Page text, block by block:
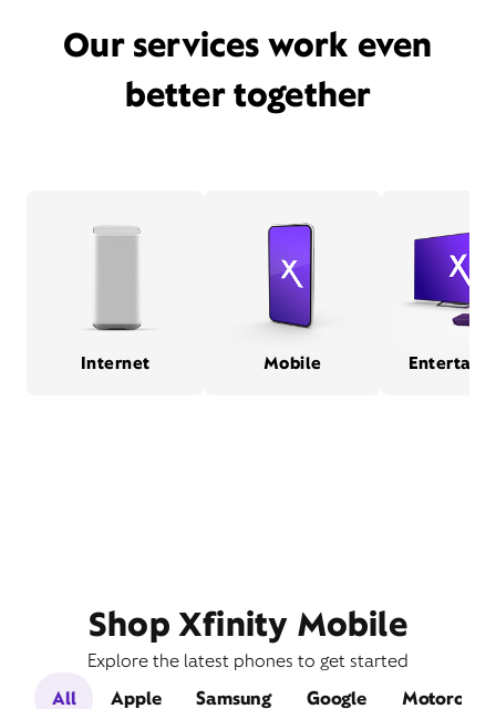
Our services work even
better together
Internet Mobile
Shop Xfinity Mobile
Explore the latest phones to get started
All
Apple Samsung Google Motorola